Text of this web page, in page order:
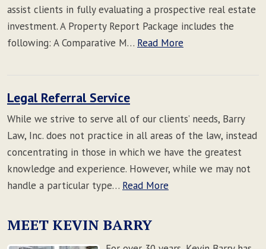
assist clients in fully evaluating a prospective real estate
investment. A Property Report Package includes the
following: A Comparative M… Read More
Legal Referral Service
While we strive to serve all of our clients’ needs, Barry
Law, Inc. does not practice in all areas of the law, instead
concentrating in those in which we have the greatest
knowledge and experience. However, while we may not
handle a particular type… Read More
MEET KEVIN BARRY